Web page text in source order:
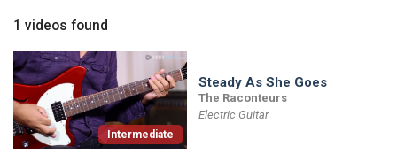
tools
1 videos found
Intermediate
Steady As She Goes
The Raconteurs
Electric Guitar